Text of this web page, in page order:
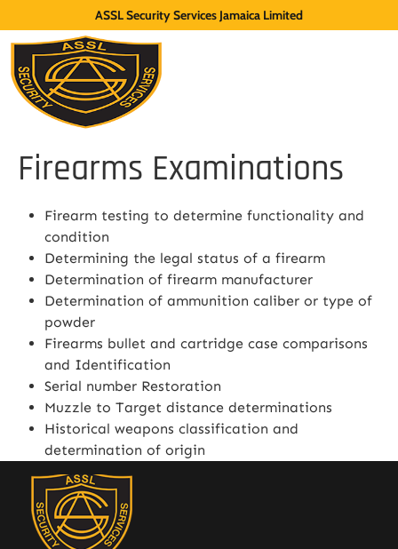
ASSL Security Services Jamaica Limited
Firearms Examinations
Firearm testing to determine functionality and
condition
Determining the legal status of a firearm
Determination of firearm manufacturer
Determination of ammunition caliber or type of
powder
Firearms bullet and cartridge case comparisons
and Identification
Serial number Restoration
Muzzle to Target distance determinations
Historical weapons classification and
determination of origin